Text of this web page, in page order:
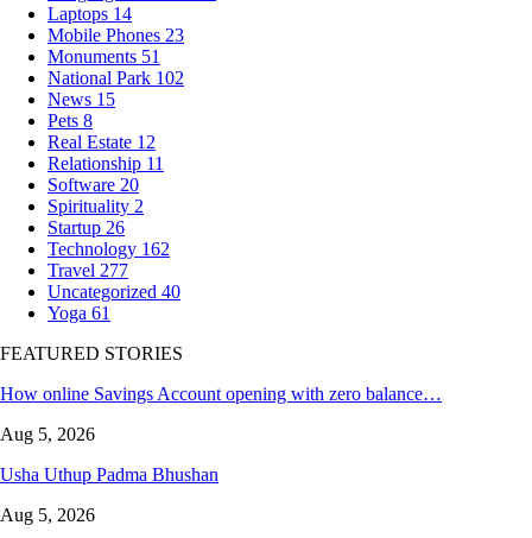
Laptops 14
Mobile Phones 23
Monuments 51
National Park 102
News 15
Pets 8
Real Estate 12
Relationship 11
Software 20
Spirituality 2
Startup 26
Technology 162
Travel 277
Uncategorized 40
Yoga 61
FEATURED STORIES
How online Savings Account opening with zero balance…
Aug 5, 2026
Usha Uthup Padma Bhushan
Aug 5, 2026